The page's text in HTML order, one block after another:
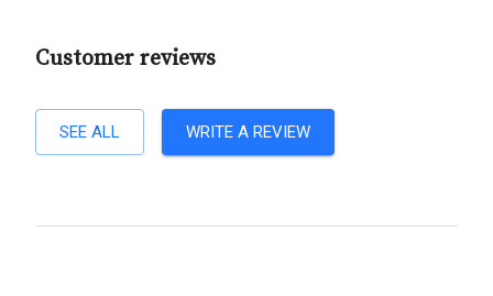
Customer reviews
SEE ALL WRITE A REVIEW